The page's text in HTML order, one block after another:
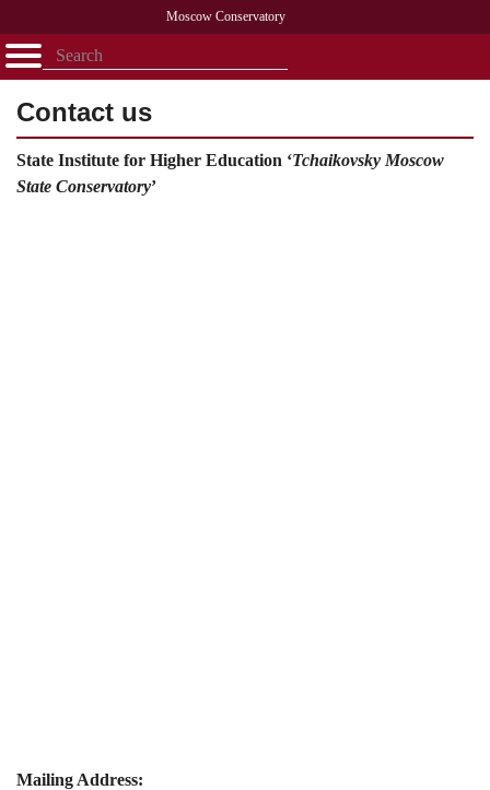
Moscow Conservatory
Открыть - закрыть
Home FacultyNews
AboutContact
Contact us
State Institute for Higher Education ‘Tchaikovsky Moscow
State Conservatory’
Mailing Address: